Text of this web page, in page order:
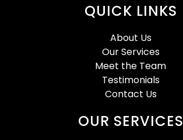
QUICK LINKS
About Us
Our Services
Meet the Team
Testimonials
Contact Us
OUR SERVICES